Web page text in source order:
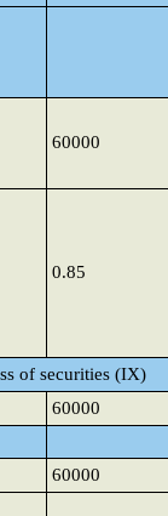
60000
0.85
of securities (IX)
60000
60000